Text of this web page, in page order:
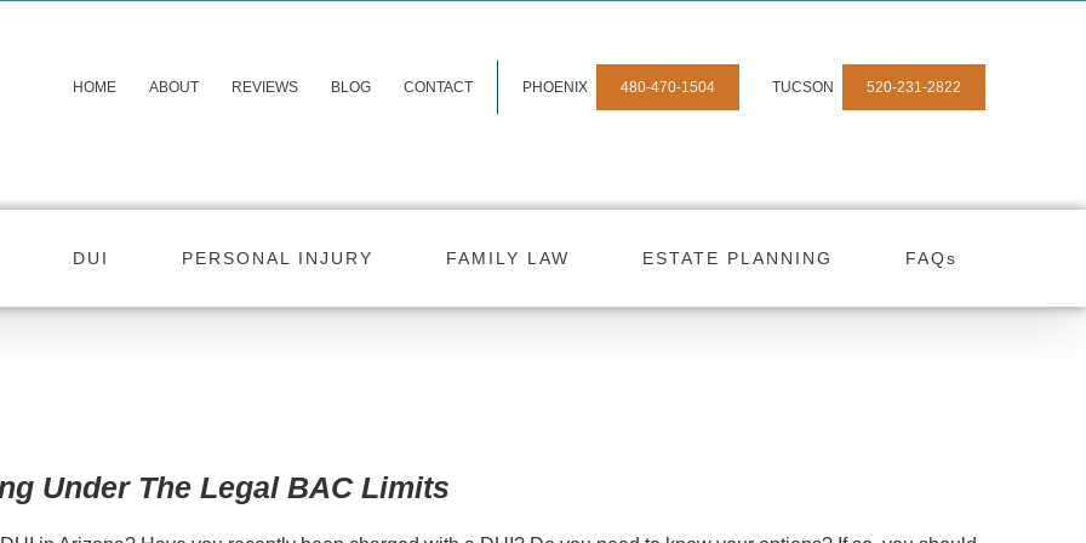
HOME ABOUT REVIEWS BLOG CONTACT PHOENIX 480-470-1504 TUCSON 520-231-2822
DUI PERSONAL INJURY FAMILY LAW ESTATE PLANNING FAQs
Under The Legal BAC Limits